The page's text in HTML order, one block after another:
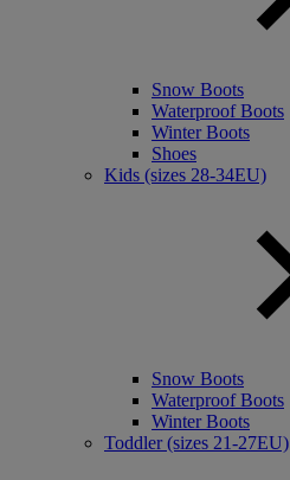
Snow Boots
Waterproof Boots
Winter Boots
Shoes
Kids (sizes 28-34EU)
Snow Boots
Waterproof Boots
Winter Boots
Toddler (sizes 21-27EU)